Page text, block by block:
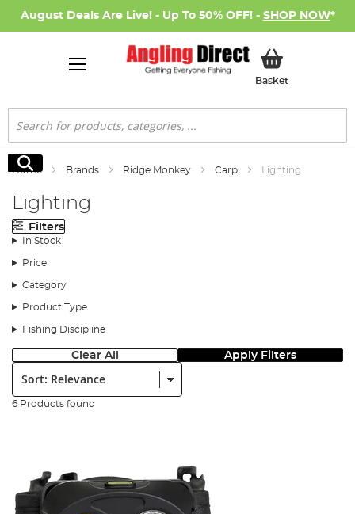
August Deals Are Live! - Up To 50% OFF! - SHOP NOW*
BasketMy Basket
Search
Search
Home Brands Ridge Monkey Carp Lighting
Lighting
Filters
In Stock
Price
Category
Product Type
Fishing Discipline
Clear All Apply Filters
Sort:
6 Products found